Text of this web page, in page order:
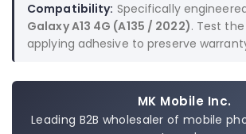
Compatibility: Specifically
Galaxy A13 4G (A135 / 2022). Test
applying adhesive to preserve
MK Mobile Inc.
Leading B2B wholesaler of mobile